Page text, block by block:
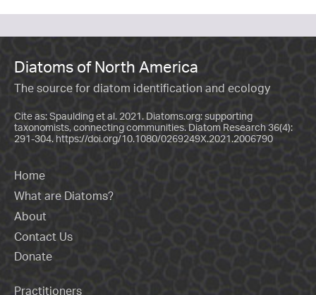
Diatoms of North America
The source for diatom identification and ecology
Cite as: Spaulding et al. 2021. Diatoms.org: supporting
taxonomists, connecting communities. Diatom Research 36(4):
291-304. https://doi.org/10.1080/0269249X.2021.2006790
Home
What are Diatoms?
About
Contact Us
Donate
Practitioners